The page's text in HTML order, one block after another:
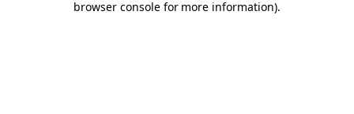
browser console for more information).